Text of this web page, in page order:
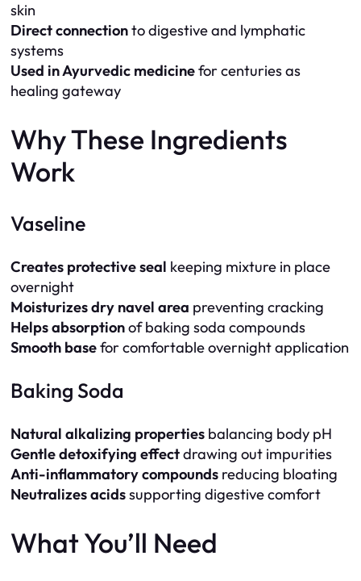
skin
Direct connectionto digestive and lymphatic
systems
Used in Ayurvedic medicinefor centuries as
healing gateway
Why These Ingredients
Work
Vaseline
Creates protective seal keeping mixture in place
overnight
Moisturizes dry navel area preventing cracking
Helps absorptionof baking soda compounds
Smooth basefor comfortable overnight application
Baking Soda
Natural alkalizing properties balancing body pH
Gentle detoxifying effectdrawing out impurities
Anti-inflammatory compounds reducing bloating
Neutralizes acidssupporting digestive comfort
What You’ll Need